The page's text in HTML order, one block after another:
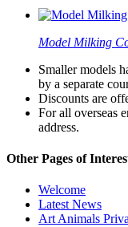
Model Milking
Smaller models
by a separate
Discounts are
For all overseas
address.
Other Pages of
Welcome
Latest News
Art Animals